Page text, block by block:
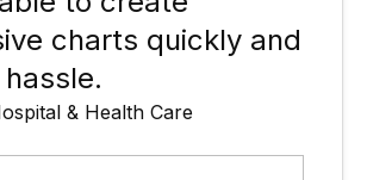
charts quickly and
& Health Care